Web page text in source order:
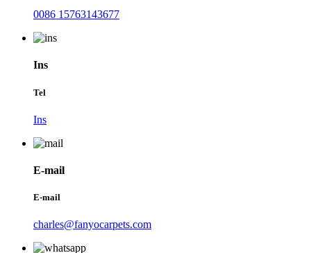
0086 15763143677
Ins
Tel
Ins
E-mail
E-mail
charles@fanyocarpets.com